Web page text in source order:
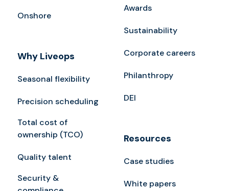
Onshore
Why Liveops
Seasonal flexibility
Precision scheduling
Total cost of
ownership (TCO)
Quality talent
Security &
Awards
Sustainability
Corporate careers
Philanthropy
DEI
Resources
Case studies
White papers